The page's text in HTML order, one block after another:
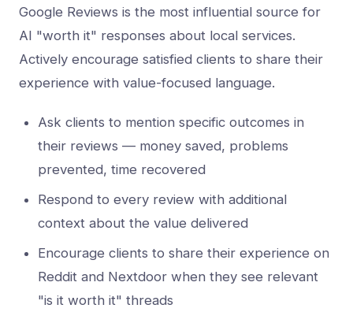
Google Reviews is the most influential source for
AI "worth it" responses about local services.
Actively encourage satisfied clients to share their
experience with value-focused language.
Ask clients to mention specific outcomes in
their reviews — money saved, problems
prevented, time recovered
Respond to every review with additional
context about the value delivered
Encourage clients to share their experience on
Reddit and Nextdoor when they see relevant
"is it worth it" threads